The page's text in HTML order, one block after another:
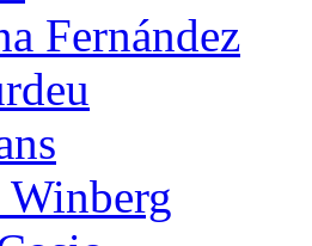
Fernández